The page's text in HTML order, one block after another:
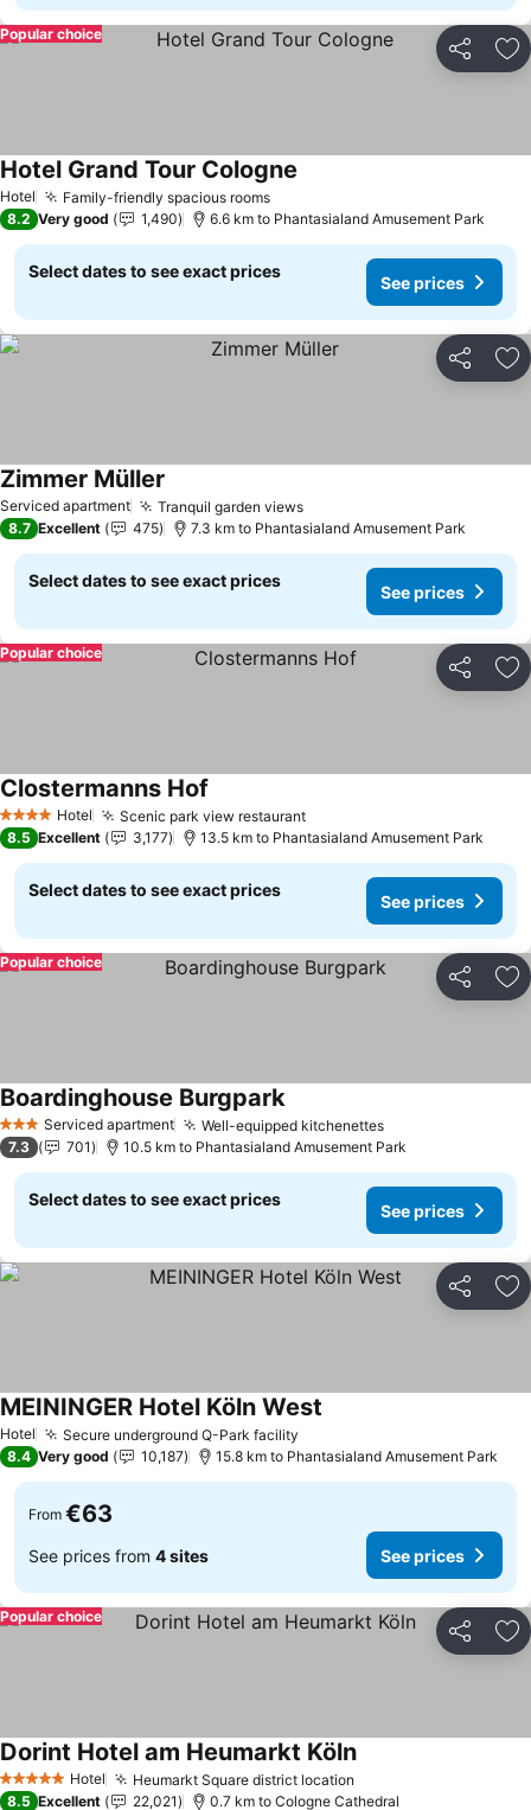
Share
Popular choice
Hotel Family-friendly spacious roomsSee prices
Hotel Grand Tour Cologne
8.2 Very good 1,490 6.6 km to Phantasialand Amusement Park
Select dates to see exact prices
See prices
Share
Serviced apartment Tranquil garden viewsSee prices
Zimmer Müller
8.7 Excellent 475 7.3 km to Phantasialand Amusement Park
Select dates to see exact prices
See prices
Share
Popular choice
4 Stars Hotel Scenic park view restaurantSee prices
Clostermanns Hof
8.5 Excellent 3,177 13.5 km to Phantasialand Amusement Park
Select dates to see exact prices
See prices
Share
Popular choice
3 StarsServiced apartment Well-equipped kitchenettesSee prices
Boardinghouse BurgparkSee prices
7.3 701 10.5 km to Phantasialand Amusement Park
Select dates to see exact prices
See prices
Share
Hotel Secure underground Q-Park facility
MEININGER Hotel Köln West
8.4 Very good 10,187 15.8 km to Phantasialand Amusement Park
From €63
See prices from 4 sites See prices
Share
Popular choice
5 Stars Hotel Heumarkt Square district location
Dorint Hotel am Heumarkt KölnSee prices
8.5 Excellent 22,021 0.7 km to Cologne Cathedral